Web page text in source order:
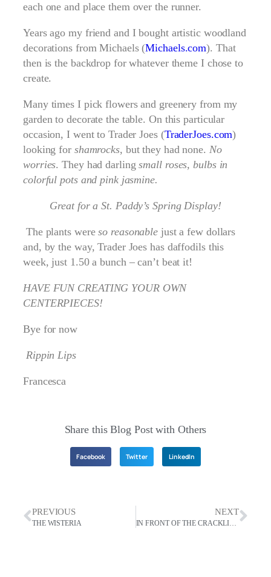
each one and place them over the runner.
Years ago my friend and I bought artistic woodland
decorations from Michaels (Michaels.com). That
then is the backdrop for whatever theme I chose to
create.
Many times I pick flowers and greenery from my
garden to decorate the table. On this particular
occasion, I went to Trader Joes (TraderJoes.com)
looking for shamrocks, but they had none. No
worries. They had darlingsmall roses, bulbs in
colorful pots and pink jasmine.
Great for a St. Paddy’s Spring Display!
The plants wereso reasonable just a few dollars
and, by the way, Trader Joes has daffodils this
week, just 1.50 a bunch – can’t beat it!
HAVE FUN CREATING YOUR OWN
CENTERPIECES!
Bye for now
Rippin Lips
Francesca
Share this Blog Post with Others
Facebook Twitter LinkedIn
PREVIOUS
THE WISTERIA
NEXT